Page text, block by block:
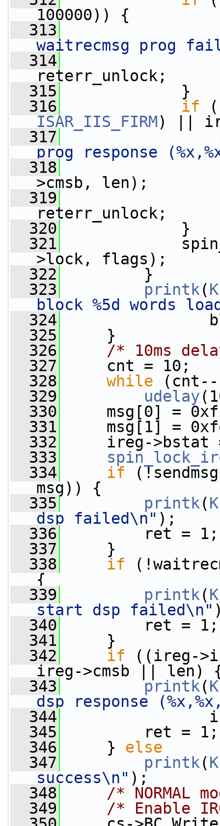
100000)) {
  313
waitrecmsg prog
  314
reterr_unlock;
  315
}
  316
if
ISAR_IIS_FIRM) ||
  317
prog response
  318
>cmsb, len);
  319
reterr_unlock;
  320
}
  321
>lock, flags);
  322
}
  323
printk(
block %5d words
  324
  325
}
  326
/* 10ms
  327
cnt = 10;
  328
while
  329
udelay
  330
msg[0] =
  331
msg[1] =
  332
ireg->bstat
  333
  334
if
msg)) {
  335
printk(
dsp failed\n" );
  336
ret =
  337
}
  338
if
{
  339
printk(
start dsp failed\n"
  340
ret =
  341
}
  342
if ((ireg-
ireg->cmsb || len)
  343
printk(
dsp response
  344
ireg->iis,
  345
ret =
  346
} else
  347
printk(
success\n" );
  348
/* NORMAL
  349
/* Enable